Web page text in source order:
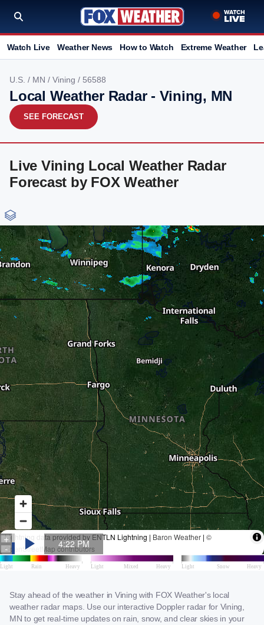
Watch Live Weather News How to Watch Extreme Weather
U.S. / MN / Vining / 56588
Local Weather Radar - Vining, MN
SEE FORECAST
Live Vining Local Weather Radar
Forecast by FOX Weather
Stay ahead of the weather in Vining with FOX Weather's local
weather radar maps. Use our interactive Doppler radar for Vining,
MN to get real-time updates on rain, snow, and clear skies in your